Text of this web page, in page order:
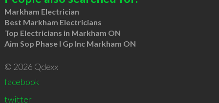
Markham Electrician
Best Markham Electricians
Top Electricians in Markham ON
Aim Sop Phase I Gp Inc Markham ON
© 2026 Qdexx
facebook
twitter